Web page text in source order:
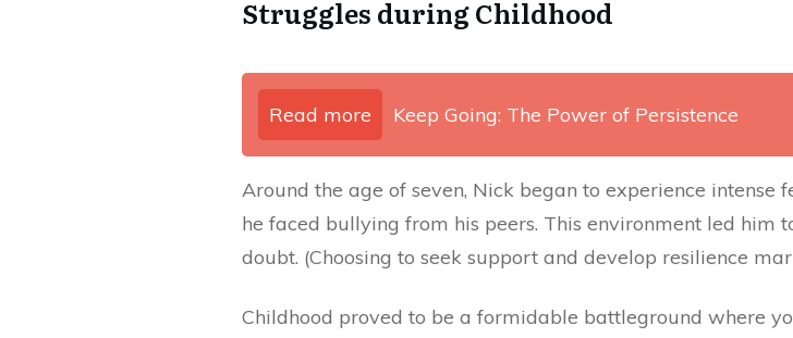
Struggles during Childhood
Read more Keep Going: The Power of Persistence
Around the age of seven, Nick began to experience
he faced bullying from his peers. This environment led him
doubt. (Choosing to seek support and develop resilience
Childhood proved to be a formidable battleground where